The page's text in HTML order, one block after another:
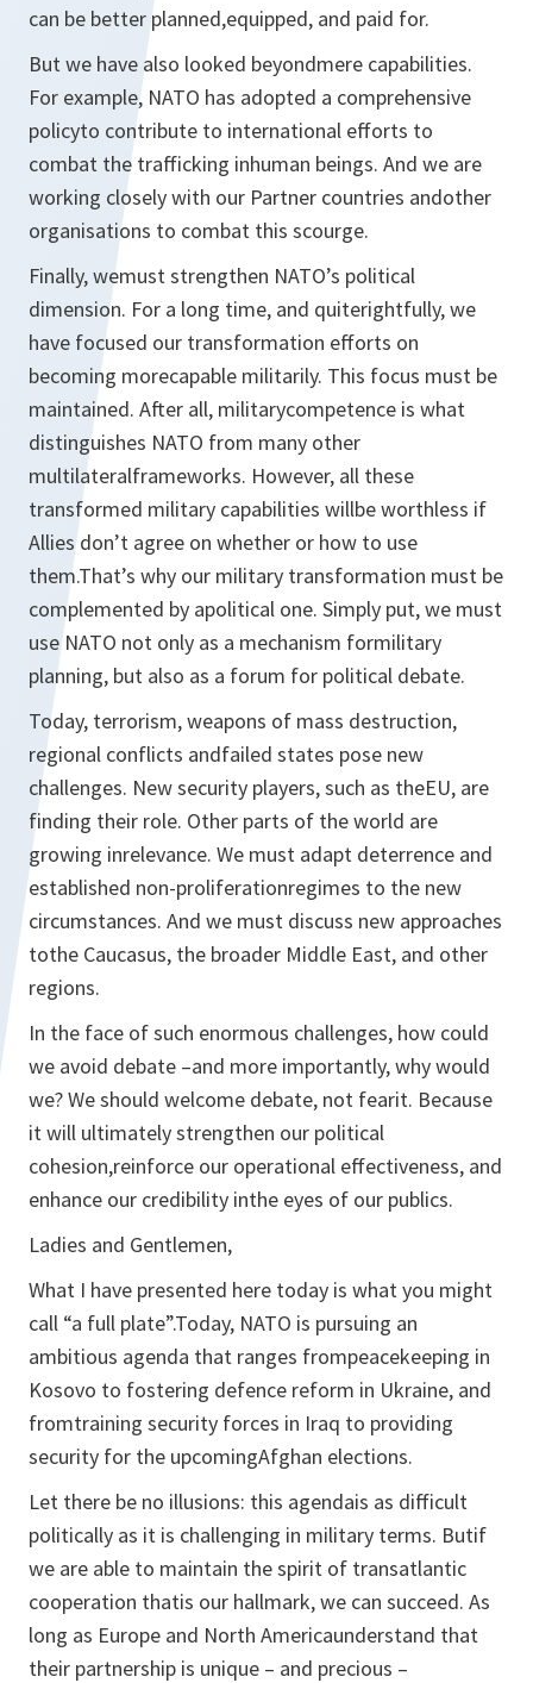
can be better planned,equipped, and paid for.
But we have also looked beyondmere capabilities.
For example, NATO has adopted a comprehensive
policyto contribute to international efforts to
combat the trafficking inhuman beings. And we are
working closely with our Partner countries andother
organisations to combat this scourge.
Finally, wemust strengthen NATO’s political
dimension. For a long time, and quiterightfully, we
have focused our transformation efforts on
becoming morecapable militarily. This focus must be
maintained. After all, militarycompetence is what
distinguishes NATO from many other
multilateralframeworks. However, all these
transformed military capabilities willbe worthless if
Allies don’t agree on whether or how to use
them.That’s why our military transformation must be
complemented by apolitical one. Simply put, we must
use NATO not only as a mechanism formilitary
planning, but also as a forum for political debate.
Today, terrorism, weapons of mass destruction,
regional conflicts andfailed states pose new
challenges. New security players, such as theEU, are
finding their role. Other parts of the world are
growing inrelevance. We must adapt deterrence and
established non-proliferationregimes to the new
circumstances. And we must discuss new approaches
tothe Caucasus, the broader Middle East, and other
regions.
In the face of such enormous challenges, how could
we avoid debate –and more importantly, why would
we? We should welcome debate, not fearit. Because
it will ultimately strengthen our political
cohesion,reinforce our operational effectiveness, and
enhance our credibility inthe eyes of our publics.
Ladies and Gentlemen,
What I have presented here today is what you might
call “a full plate”.Today, NATO is pursuing an
ambitious agenda that ranges frompeacekeeping in
Kosovo to fostering defence reform in Ukraine, and
fromtraining security forces in Iraq to providing
security for the upcomingAfghan elections.
Let there be no illusions: this agendais as difficult
politically as it is challenging in military terms. Butif
we are able to maintain the spirit of transatlantic
cooperation thatis our hallmark, we can succeed. As
long as Europe and North Americaunderstand that
their partnership is unique – and precious –